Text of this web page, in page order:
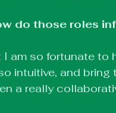
do those roles
am so fortunate to
intuitive, and bring
a really